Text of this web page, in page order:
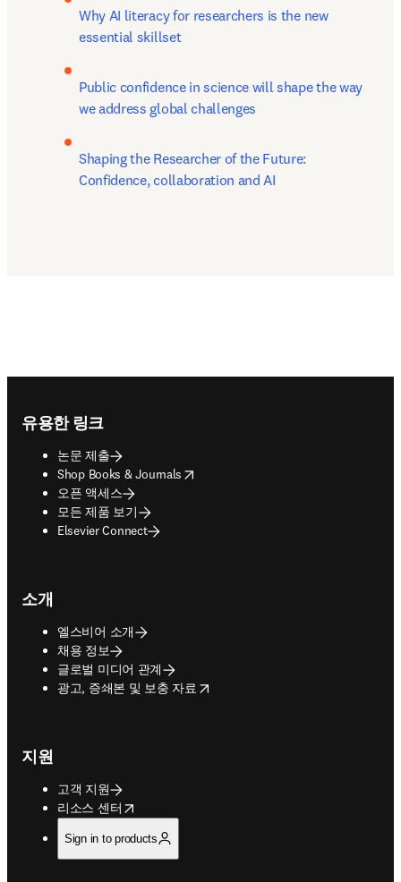
Why AI literacy for researchers is the new
essential skillset
Public confidence in science will shape the way
we address global challenges
Shaping the Researcher of the Future:
Confidence, collaboration and AI
유용한 링크
논문 제출
Shop Books & Journals
opens in new tab/window
오픈 액세스
모든 제품 보기
Elsevier Connect
소개
엘스비어 소개
채용 정보
글로벌 미디어 관계
광고, 증쇄본 및 보충 자료
opens in new tab/window
지원
고객 지원
리소스 센터
opens in new tab/window
Sign in to products